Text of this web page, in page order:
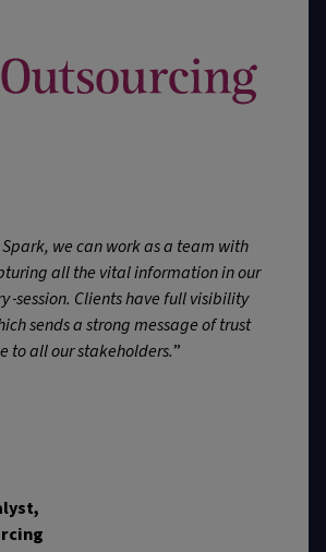
we can work as a team with
all the vital information in our
session. Clients have full visibility
sends a strong message of trust
to all our stakeholders.”